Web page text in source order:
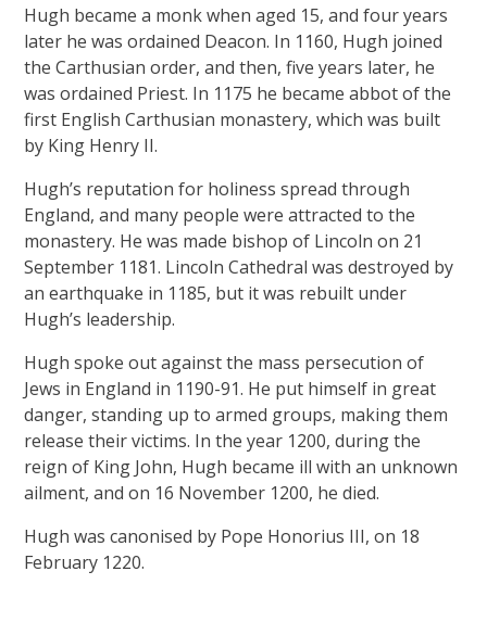
Hugh became a monk when aged 15, and four years
later he was ordained Deacon. In 1160, Hugh joined
the Carthusian order, and then, five years later, he
was ordained Priest. In 1175 he became abbot of the
first English Carthusian monastery, which was built
by King Henry II.
Hugh’s reputation for holiness spread through
England, and many people were attracted to the
monastery. He was made bishop of Lincoln on 21
September 1181. Lincoln Cathedral was destroyed by
an earthquake in 1185, but it was rebuilt under
Hugh’s leadership.
Hugh spoke out against the mass persecution of
Jews in England in 1190-91. He put himself in great
danger, standing up to armed groups, making them
release their victims. In the year 1200, during the
reign of King John, Hugh became ill with an unknown
ailment, and on 16 November 1200, he died.
Hugh was canonised by Pope Honorius III, on 18
February 1220.